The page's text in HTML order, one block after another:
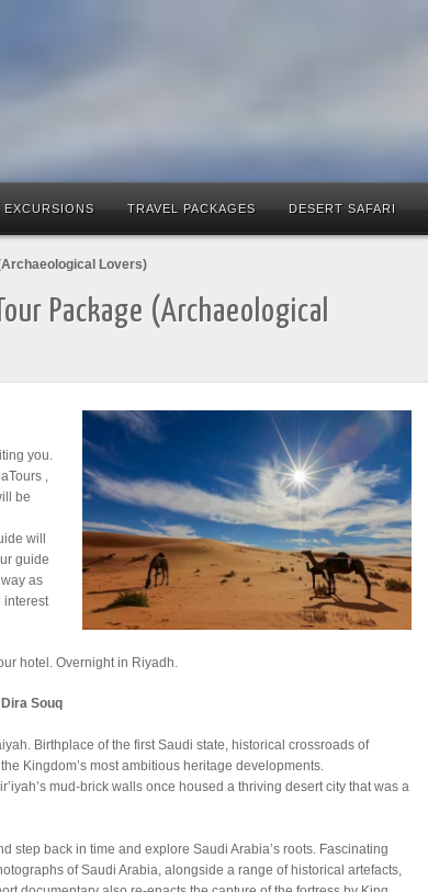
EXCURSIONS TRAVEL PACKAGES DESERT SAFARI
Lovers)
Package (Archaeological
you.
,
be
will
guide
as
interest
hotel. Overnight in Riyadh.
Souq
Birthplace of the first Saudi state, historical crossroads of
Kingdom’s most ambitious heritage developments.
mud-brick walls once housed a thriving desert city that was a
step back in time and explore Saudi Arabia’s roots. Fascinating
of Saudi Arabia, alongside a range of historical artefacts,